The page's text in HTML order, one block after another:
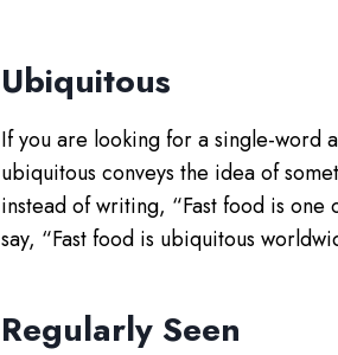
Ubiquitous
If you are looking for a single-word
ubiquitous conveys the idea of
instead of writing, “Fast food is
say, “Fast food is ubiquitous
Regularly Seen